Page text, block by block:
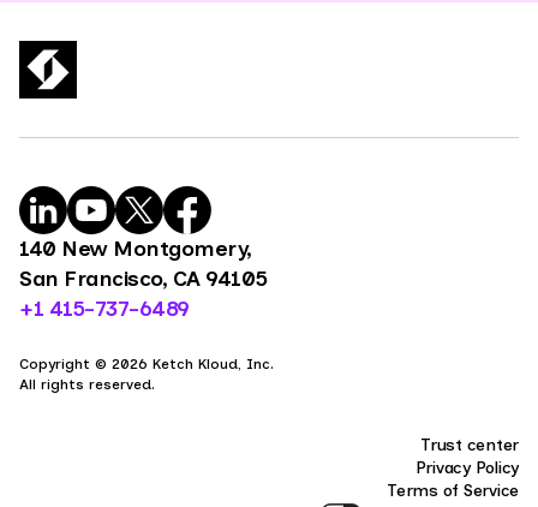
140 New Montgomery,
San Francisco, CA 94105
+1 415-737-6489
Copyright © 2026 Ketch Kloud, Inc.
All rights reserved.
Trust center
Privacy Policy
Terms of Service